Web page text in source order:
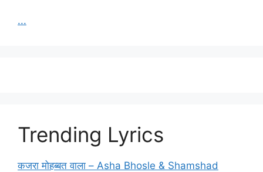
...
Trending Lyrics
कजरा मोहब्बत वाला – Asha Bhosle & Shamshad